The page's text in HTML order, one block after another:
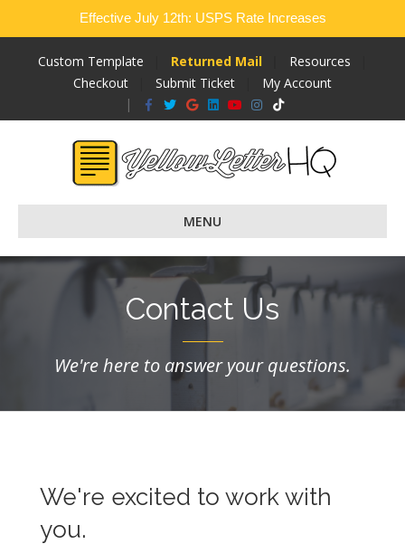
Effective July 12th: USPS Rate Increases
Custom Template Returned Mail
Resources
Checkout
Submit Ticket
My Account
Facebook
TwitterGoogleLinkedin
YoutubeInstagram
Tiktok
MENU
Contact Us
We're here to answer your questions.
We're excited to work with
you.